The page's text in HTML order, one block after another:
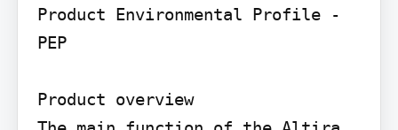
Product Environmental Profile -
PEP
Product overview